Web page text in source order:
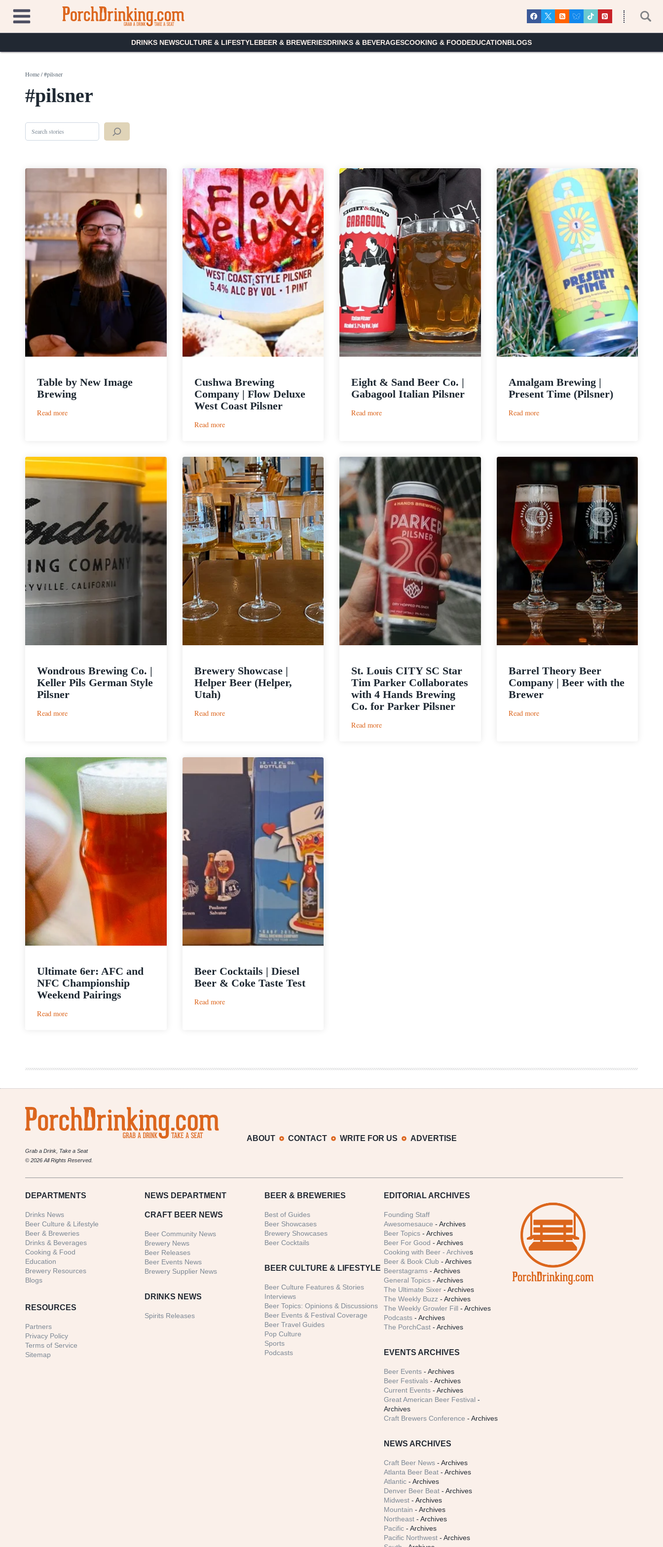
content
DRINKS NEWSCULTURE & LIFESTYLEBEER & BREWERIESDRINKS & BEVERAGESCOOKING & FOODEDUCATIONBLOGS
Home/#pilsner
#pilsner
Search
Table by New Image
Brewing
Read more:
Brewing
Cushwa Brewing
Company | Flow Deluxe
West Coast Pilsner
Read more:
|
Flow
Deluxe
West
Coast
Pilsner
Eight & Sand Beer Co. |
Gabagool Italian Pilsner
Read more:
Co.
|
Italian
Pilsner
Amalgam Brewing |
Present Time (Pilsner)
Read more:
Time
(Pilsner)
Wondrous Brewing Co. |
Keller Pils German Style
Pilsner
Read more:
Keller
Pils
German
Style
Pilsner
Brewery Showcase |
Helper Beer (Helper,
Utah)
Read more:
Beer
St. Louis CITY SC Star
Tim Parker Collaborates
with 4 Hands Brewing
Co. for Parker Pilsner
Read more:
Barrel Theory Beer
Company | Beer with the
Brewer
Read more:
Ultimate 6er: AFC and
NFC Championship
Weekend Pairings
Read more:
Championship
Pairings
Beer Cocktails | Diesel
Beer & Coke Taste Test
Read more:
Coke
Grab a Drink, Take a Seat
© 2026 All Rights Reserved.
ABOUT CONTACT WRITE FOR US ADVERTISE
DEPARTMENTS
Drinks News
Beer Culture & Lifestyle
Beer & Breweries
Drinks & Beverages
Cooking & Food
Education
Brewery Resources
Blogs
RESOURCES
Partners
Privacy Policy
Terms of Service
Sitemap
NEWS DEPARTMENT
CRAFT BEER NEWS
Beer Community News
Brewery News
Beer Releases
Beer Events News
Brewery Supplier News
DRINKS NEWS
Spirits Releases
BEER & BREWERIES
Best of Guides
Beer Showcases
Brewery Showcases
Beer Cocktails
BEER CULTURE & LIFESTYLE
Beer Culture Features & Stories
Interviews
Beer Topics: Opinions & Discussions
Beer Events & Festival Coverage
Beer Travel Guides
Pop Culture
Sports
Podcasts
EDITORIAL ARCHIVES
Founding Staff
Awesomesauce - Archives
Beer Topics - Archives
Beer For Good - Archives
Cooking with Beer - Archives
Beer & Book Club - Archives
Beerstagrams - Archives
General Topics - Archives
The Ultimate Sixer - Archives
The Weekly Buzz - Archives
The Weekly Growler Fill - Archives
Podcasts - Archives
The PorchCast - Archives
EVENTS ARCHIVES
Beer Events - Archives
Beer Festivals - Archives
Current Events - Archives
Great American Beer Festival -
Archives
Craft Brewers Conference - Archives
NEWS ARCHIVES
Craft Beer News - Archives
Atlanta Beer Beat - Archives
Atlantic - Archives
Denver Beer Beat - Archives
Midwest - Archives
Mountain - Archives
Northeast - Archives
Pacific - Archives
Pacific Northwest - Archives